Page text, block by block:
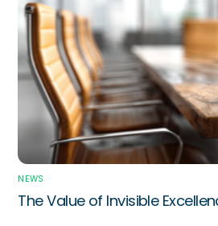
NEWS
The Value of Invisible